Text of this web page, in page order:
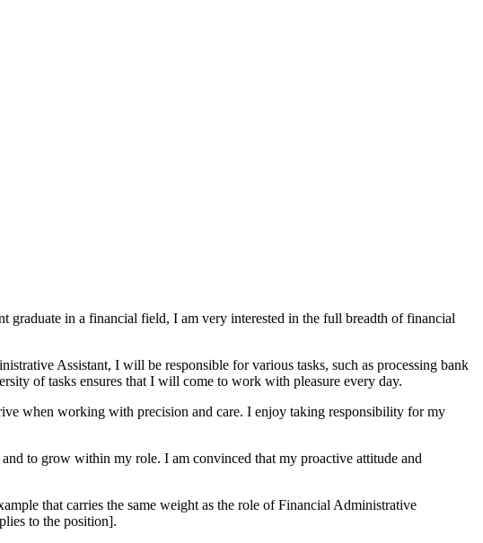
graduate in a financial field, I am very interested in the full breadth of financial
Assistant, I will be responsible for various tasks, such as processing bank
of tasks ensures that I will come to work with pleasure every day.
when working with precision and care. I enjoy taking responsibility for my
to grow within my role. I am convinced that my proactive attitude and
that carries the same weight as the role of Financial Administrative
to the position].